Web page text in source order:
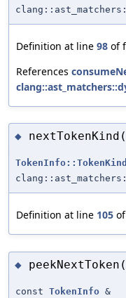
Definition at line 98 of
References
◆
TokenInfo::TokenKind
Definition at line 105
◆
const TokenInfo &